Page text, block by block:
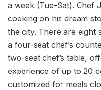
a week (Tue-Sat). Chef
cooking on his dream
the city. There are eight
a four-seat chef’s
two-seat chef’s table,
experience of up to 20
customized for meals